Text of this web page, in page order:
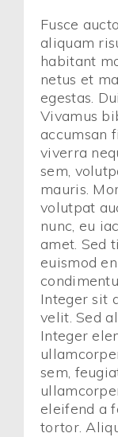
Fusce
aliquam
habitant
netus et
egestas.
Vivamus
accumsan
viverra
sem,
mauris.
volutpat
nunc, eu
amet. Sed
euismod
Integer sit
velit. Sed
Integer
sem,
eleifend a
tortor.